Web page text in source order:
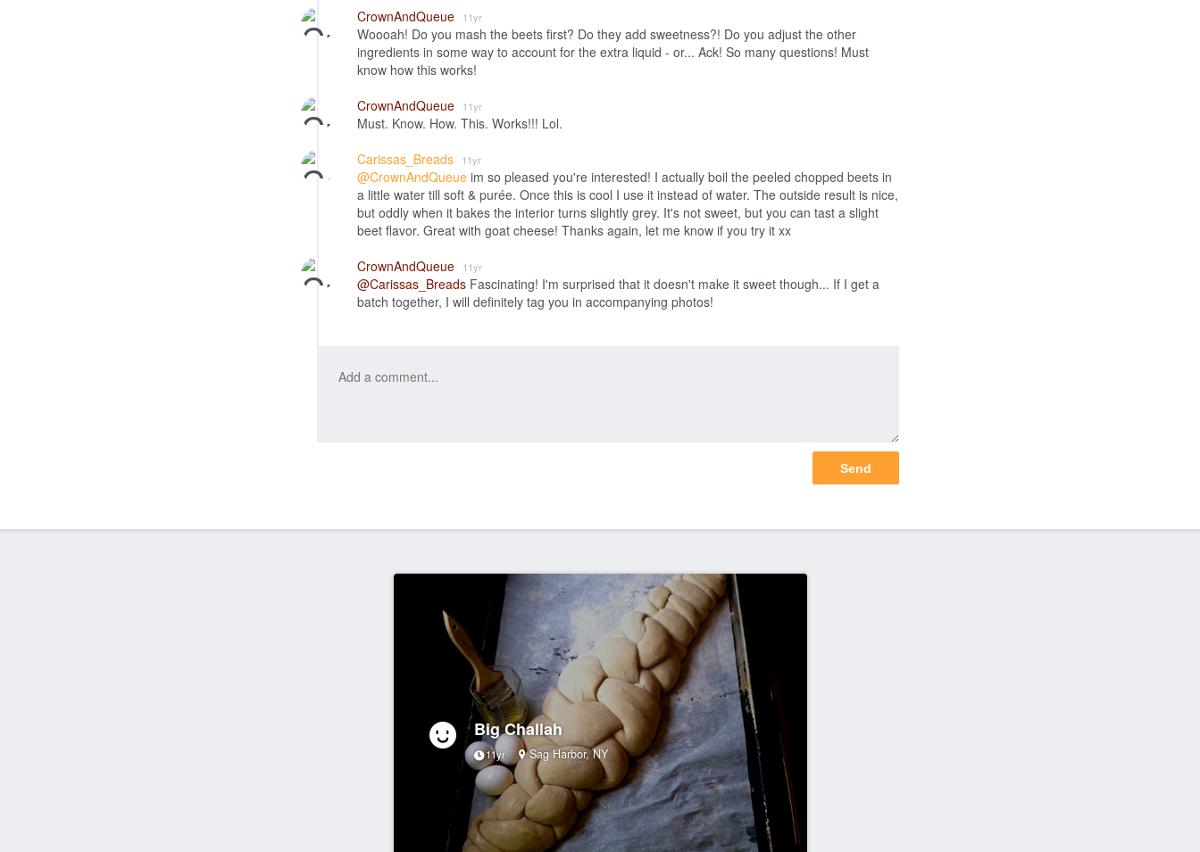
CrownAndQueue 11yr
Woooah! Do you mash the beets first? Do they add sweetness?! Do you adjust the other
ingredients in some way to account for the extra liquid - or... Ack! So many questions! Must
know how this works!
CrownAndQueue
11yr
Must. Know. How. This. Works!!! Lol.
Carissas_Breads
11yr
@CrownAndQueue im so pleased you're interested! I actually boil the peeled chopped beets in
a little water till soft & purée. Once this is cool I use it instead of water. The outside result is nice,
but oddly when it bakes the interior turns slightly grey. It's not sweet, but you can tast a slight
beet flavor. Great with goat cheese! Thanks again, let me know if you try it xx
CrownAndQueue
11yr
@Carissas_Breads Fascinating! I'm surprised that it doesn't make it sweet though... If I get a
batch together, I will definitely tag you in accompanying photos!
Big Challah
11yr Sag Harbor, NY